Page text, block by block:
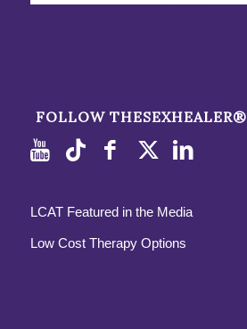
FOLLOW THESEXHEALER®
LCAT Featured in the Media
Low Cost Therapy Options